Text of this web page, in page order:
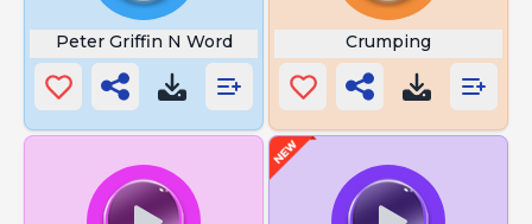
Peter Griffin N Word Crumping